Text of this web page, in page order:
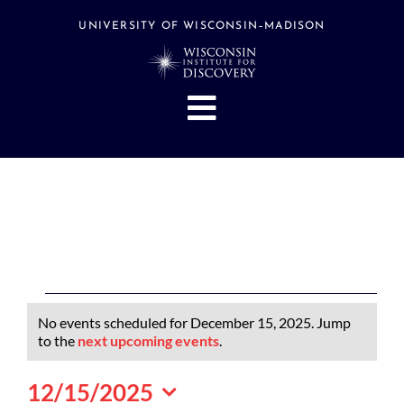
UNIVERSITY OF WISCONSIN–MADISON
Toggle
Navigation
Events
Hubs
Support
Search
Events
for
December
15,
Notice
No events scheduled for December 15, 2025. Jump
to the next upcoming events.
12/15/2025